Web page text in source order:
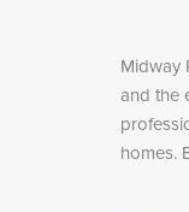
Midway
and the
homes.